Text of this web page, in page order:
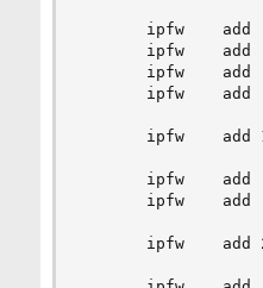
ipfw    add
ipfw    add
ipfw    add
ipfw    add
ipfw    add
ipfw    add
ipfw    add
ipfw    add